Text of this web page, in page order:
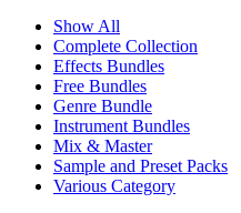
Show All
Complete Collection
Effects Bundles
Free Bundles
Genre Bundle
Instrument Bundles
Mix & Master
Sample and Preset Packs
Various Category